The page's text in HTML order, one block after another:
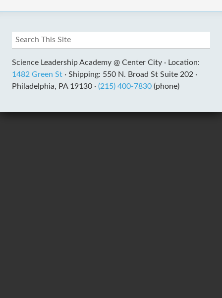
Science Leadership Academy @ Center City · Location:
1482 Green St · Shipping: 550 N. Broad St Suite 202 ·
Philadelphia, PA 19130 · (215) 400-7830 (phone)